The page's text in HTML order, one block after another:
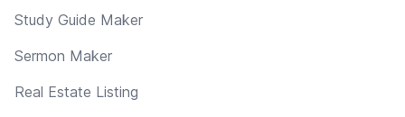
Study Guide Maker
Sermon Maker
Real Estate Listing